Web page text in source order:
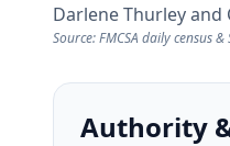
Darlene Thurley and
Source: FMCSA daily census
Authority